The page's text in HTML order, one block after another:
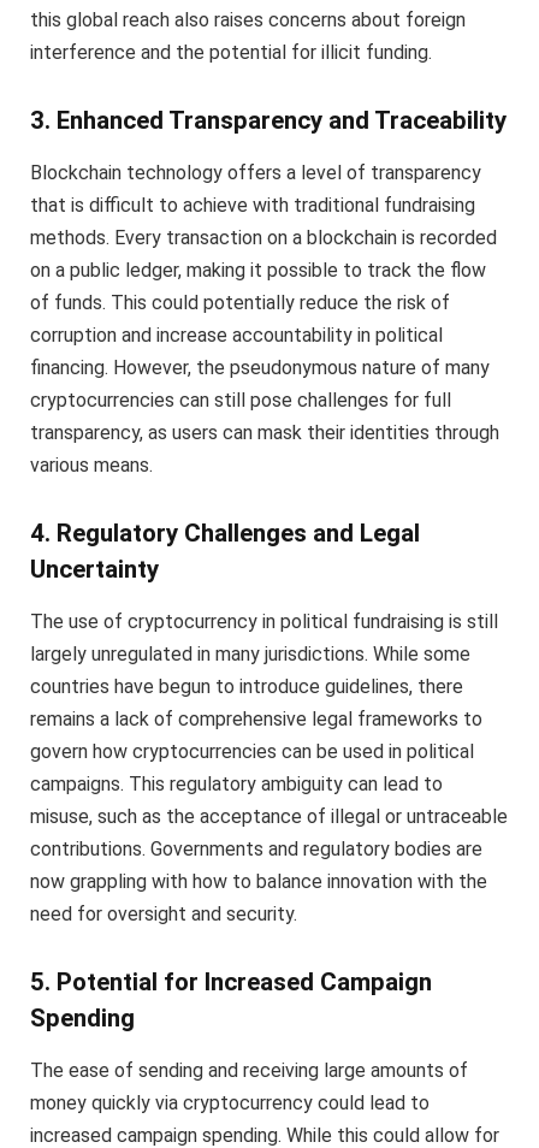
this global reach also raises concerns about foreign
interference and the potential for illicit funding.
3. Enhanced Transparency and Traceability
Blockchain technology offers a level of transparency
that is difficult to achieve with traditional fundraising
methods. Every transaction on a blockchain is recorded
on a public ledger, making it possible to track the flow
of funds. This could potentially reduce the risk of
corruption and increase accountability in political
financing. However, the pseudonymous nature of many
cryptocurrencies can still pose challenges for full
transparency, as users can mask their identities through
various means.
4. Regulatory Challenges and Legal
Uncertainty
The use of cryptocurrency in political fundraising is still
largely unregulated in many jurisdictions. While some
countries have begun to introduce guidelines, there
remains a lack of comprehensive legal frameworks to
govern how cryptocurrencies can be used in political
campaigns. This regulatory ambiguity can lead to
misuse, such as the acceptance of illegal or untraceable
contributions. Governments and regulatory bodies are
now grappling with how to balance innovation with the
need for oversight and security.
5. Potential for Increased Campaign
Spending
The ease of sending and receiving large amounts of
money quickly via cryptocurrency could lead to
increased campaign spending. While this could allow for